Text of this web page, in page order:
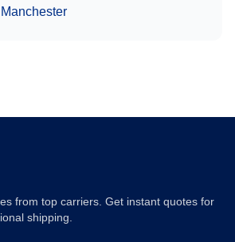
Manchester
from top carriers. Get instant quotes for
shipping.